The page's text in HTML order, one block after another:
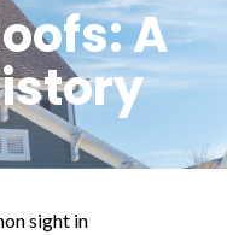
A
sight in